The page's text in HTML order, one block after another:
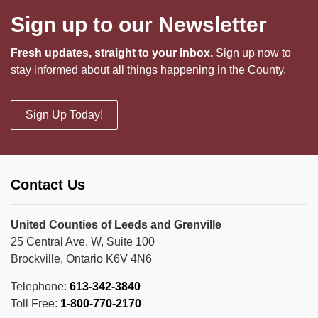
Sign up to our Newsletter
Fresh updates, straight to your inbox. Sign up now to
stay informed about all things happening in the County.
Sign Up Today!
Contact Us
United Counties of Leeds and Grenville
25 Central Ave. W, Suite 100
Brockville, Ontario K6V 4N6
Telephone: 613-342-3840
Toll Free: 1-800-770-2170